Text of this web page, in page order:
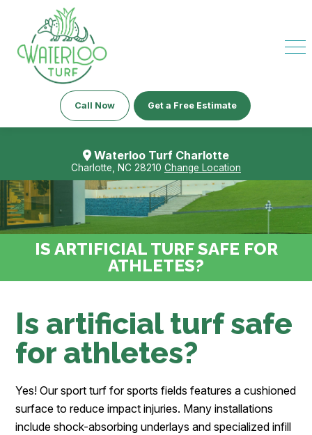
Call Now Get a Free Estimate
Waterloo Turf Charlotte
Charlotte, NC 28210 Change Location
IS ARTIFICIAL TURF SAFE FOR
ATHLETES?
Is artificial turf safe
for athletes?
Yes! Our sport turf for sports fields features a cushioned
surface to reduce impact injuries. Many installations
include shock-absorbing underlays and specialized infill